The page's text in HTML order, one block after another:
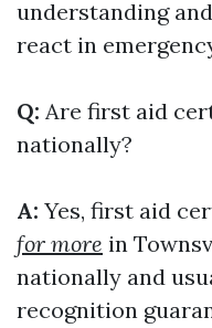
understanding
react in
Q: Are first aid
nationally?
A: Yes, first aid
for more in
nationally and
recognition